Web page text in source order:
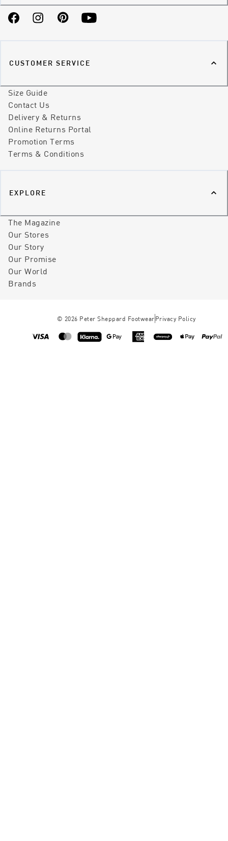
FacebookInstagramPinterestYouTube
CUSTOMER SERVICE
Size Guide
Contact Us
Delivery & Returns
Online Returns Portal
Promotion Terms
Terms & Conditions
EXPLORE
The Magazine
Our Stores
Our Story
Our Promise
Our World
Brands
© 2026 Peter Sheppard Footwear Privacy Policy